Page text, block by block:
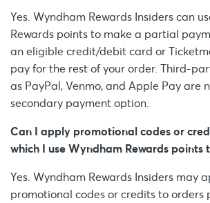
Yes. Wyndham Rewards Insiders can
Rewards points to make a partial
an eligible credit/debit card or
pay for the rest of your order. Third-
as PayPal, Venmo, and Apple Pay are
secondary payment option.
Can I apply promotional codes or
which I use Wyndham Rewards points
Yes. Wyndham Rewards Insiders may
promotional codes or credits to orders